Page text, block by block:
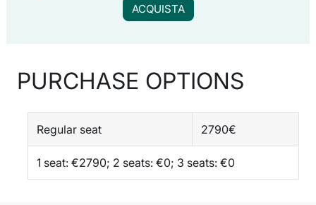
ACQUISTA
PURCHASE OPTIONS
Regular seat 2790€
1 seat: €2790; 2 seats: €0; 3 seats: €0